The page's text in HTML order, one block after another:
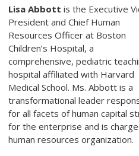
Lisa Abbott is the Executive
President and Chief Human
Resources Officer at Boston
Children’s Hospital, a
comprehensive, pediatric
hospital affiliated with Harvard
Medical School. Ms. Abbott is a
transformational leader
for all facets of human capital
for the enterprise and is
human resources organization.